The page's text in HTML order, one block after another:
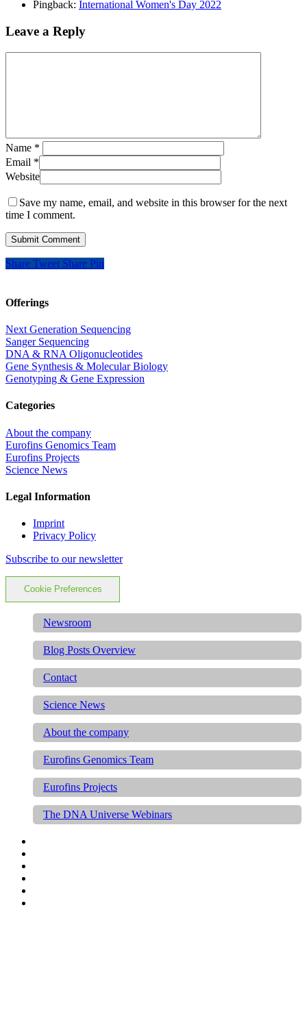
Pingback: International Women's Day 2022
Leave a Reply
Name *
Email *
Website
Save my name, email, and website in this browser for the next
time I comment.
Share Tweet Share Pin
Offerings
Next Generation Sequencing
Sanger Sequencing
DNA & RNA Oligonucleotides
Gene Synthesis & Molecular Biology
Genotyping & Gene Expression
Categories
About the company
Eurofins Genomics Team
Eurofins Projects
Science News
Legal Information
Imprint
Privacy Policy
Subscribe to our newsletter
Cookie Preferences
Newsroom
Blog Posts Overview
Contact
Science News
About the company
Eurofins Genomics Team
Eurofins Projects
The DNA Universe Webinars